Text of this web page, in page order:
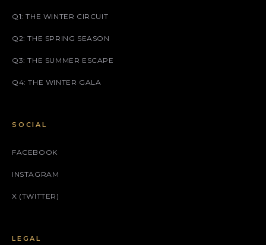
Q1: THE WINTER CIRCUIT
Q2: THE SPRING SEASON
Q3: THE SUMMER ESCAPE
Q4: THE WINTER GALA
SOCIAL
FACEBOOK
INSTAGRAM
X (TWITTER)
LEGAL